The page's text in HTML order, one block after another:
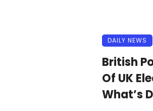
DAILY NEWS
British
Of UK
What’s